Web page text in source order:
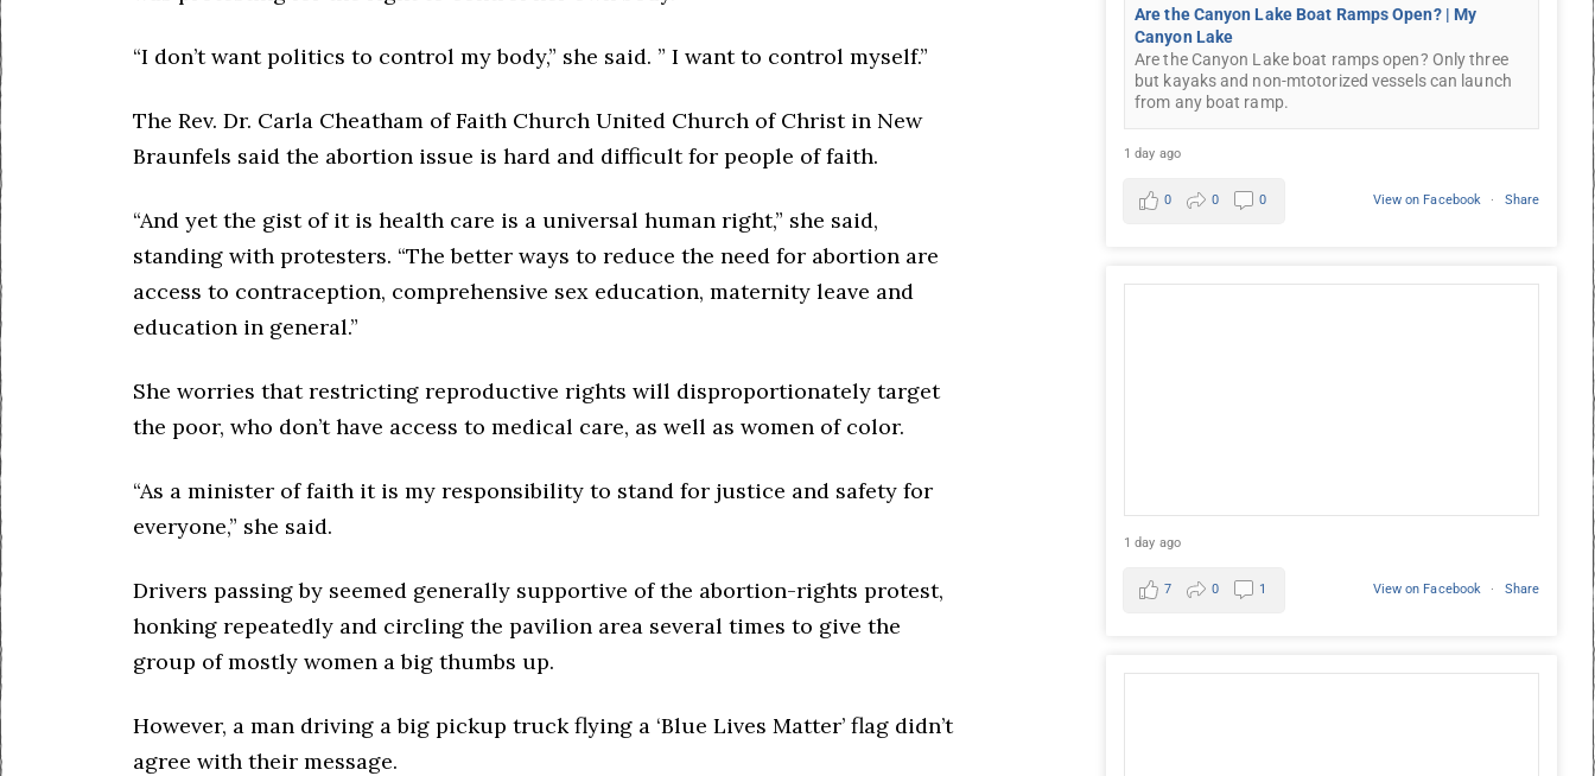
“I don’t want politics to control my body,” she said. ” I want to control myself.”
The Rev. Dr. Carla Cheatham of Faith Church United Church of Christ in New
Braunfels said the abortion issue is hard and difficult for people of faith.
“And yet the gist of it is health care is a universal human right,” she said,
standing with protesters. “The better ways to reduce the need for abortion are
access to contraception, comprehensive sex education, maternity leave and
education in general.”
She worries that restricting reproductive rights will disproportionately target
the poor, who don’t have access to medical care, as well as women of color.
“As a minister of faith it is my responsibility to stand for justice and safety for
everyone,” she said.
Drivers passing by seemed generally supportive of the abortion-rights protest,
honking repeatedly and circling the pavilion area several times to give the
group of mostly women a big thumbs up.
However, a man driving a big pickup truck flying a ‘Blue Lives Matter’ flag didn’t
agree with their message.
Are the Canyon Lake Boat Ramps Open? | My
Canyon Lake
Are the Canyon Lake boat ramps open? Only three
but kayaks and non-mtotorized vessels can launch
from any boat ramp.
1 day ago
View on Facebook · Share
0 0 0
1 day ago
View on Facebook · Share
7 0 1